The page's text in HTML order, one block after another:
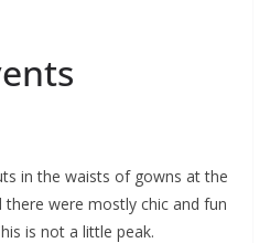
in the waists of gowns at the
there were mostly chic and fun
is not a little peak.